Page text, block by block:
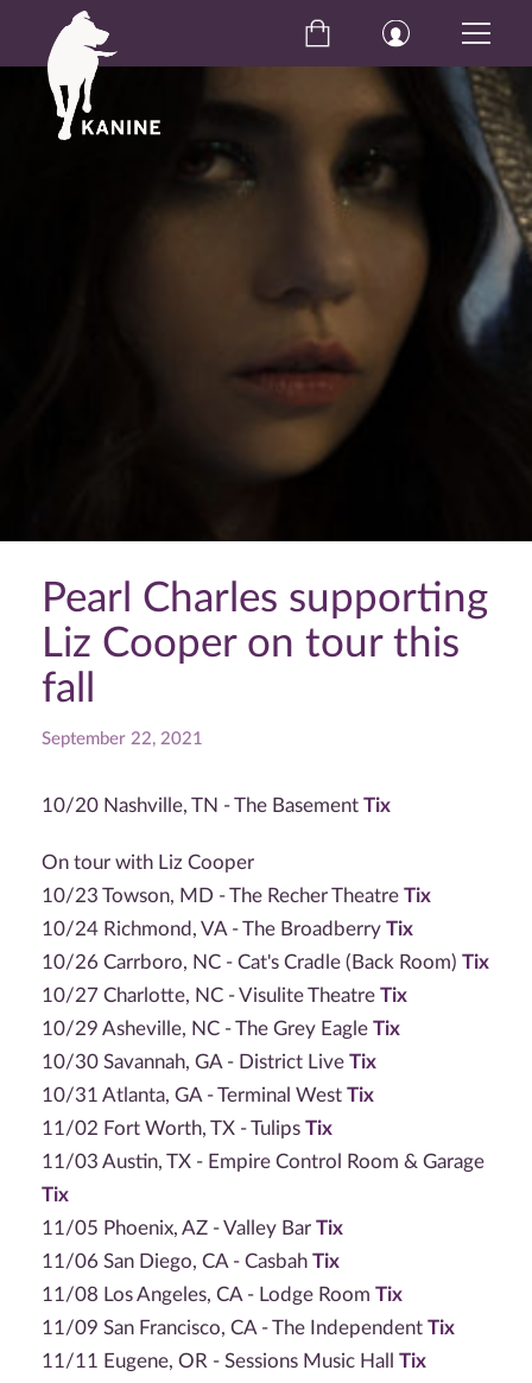
Pearl Charles supporting
Liz Cooper on tour this
fall
September 22, 2021
10/20 Nashville, TN - The Basement Tix
On tour with Liz Cooper
10/23 Towson, MD - The Recher Theatre Tix
10/24 Richmond, VA - The Broadberry Tix
10/26 Carrboro, NC - Cat's Cradle (Back Room) Tix
10/27 Charlotte, NC - Visulite Theatre Tix
10/29 Asheville, NC - The Grey Eagle Tix
10/30 Savannah, GA - District Live Tix
10/31 Atlanta, GA - Terminal West Tix
11/02 Fort Worth, TX - Tulips Tix
11/03 Austin, TX - Empire Control Room & Garage
Tix
11/05 Phoenix, AZ - Valley Bar Tix
11/06 San Diego, CA - Casbah Tix
11/08 Los Angeles, CA - Lodge Room Tix
11/09 San Francisco, CA - The Independent Tix
11/11 Eugene, OR - Sessions Music Hall Tix